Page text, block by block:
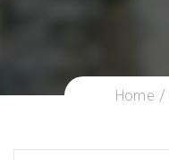
Home